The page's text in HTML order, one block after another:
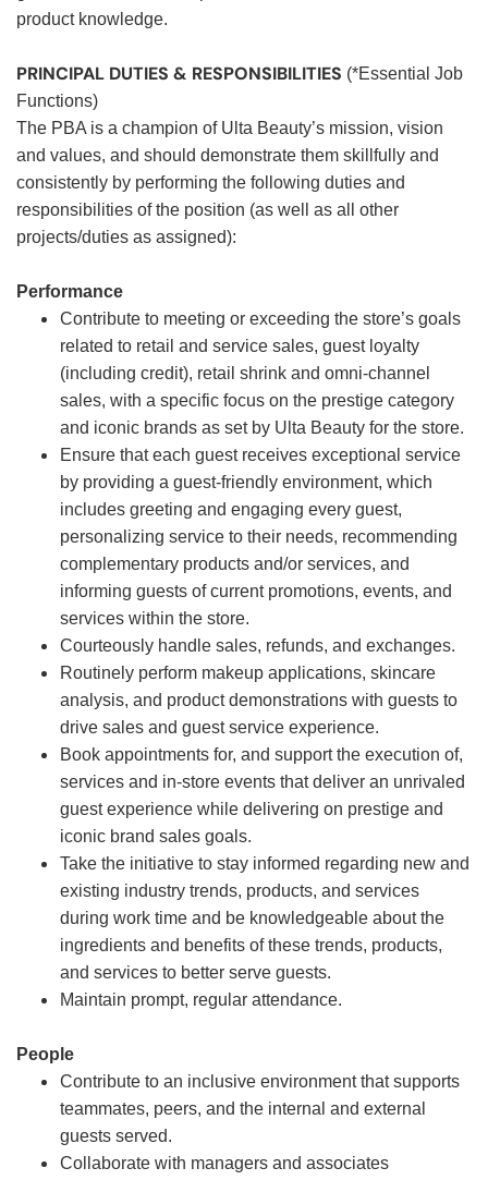
product knowledge.
PRINCIPAL DUTIES & RESPONSIBILITIES (*Essential Job
Functions)
The PBA is a champion of Ulta Beauty’s mission, vision
and values, and should demonstrate them skillfully and
consistently by performing the following duties and
responsibilities of the position (as well as all other
projects/duties as assigned):
Performance
Contribute to meeting or exceeding the store’s goals
related to retail and service sales, guest loyalty
(including credit), retail shrink and omni-channel
sales, with a specific focus on the prestige category
and iconic brands as set by Ulta Beauty for the store.
Ensure that each guest receives exceptional service
by providing a guest-friendly environment, which
includes greeting and engaging every guest,
personalizing service to their needs, recommending
complementary products and/or services, and
informing guests of current promotions, events, and
services within the store.
Courteously handle sales, refunds, and exchanges.
Routinely perform makeup applications, skincare
analysis, and product demonstrations with guests to
drive sales and guest service experience.
Book appointments for, and support the execution of,
services and in-store events that deliver an unrivaled
guest experience while delivering on prestige and
iconic brand sales goals.
Take the initiative to stay informed regarding new and
existing industry trends, products, and services
during work time and be knowledgeable about the
ingredients and benefits of these trends, products,
and services to better serve guests.
Maintain prompt, regular attendance.
People
Contribute to an inclusive environment that supports
teammates, peers, and the internal and external
guests served.
Collaborate with managers and associates